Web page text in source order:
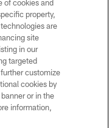
reserved
USE
of cookies and
property,
are
site
in our
targeted
customize
cookies by
or in the
information,